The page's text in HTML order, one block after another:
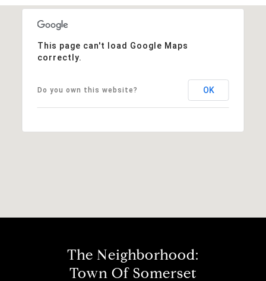
This page can't load Google Maps
correctly.
Do you own this website? OK
The Neighborhood:
Town Of Somerset